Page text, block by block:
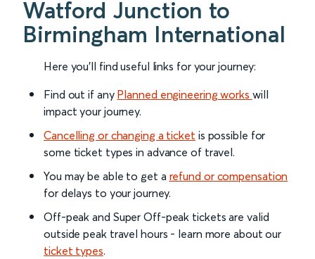
Watford Junction to
Birmingham International
Here you'll find useful links for your journey:
Find out if any Planned engineering works will
impact your journey.
Cancelling or changing a ticket is possible for
some ticket types in advance of travel.
You may be able to get a refund or compensation
for delays to your journey.
Off-peak and Super Off-peak tickets are valid
outside peak travel hours - learn more about our
ticket types.